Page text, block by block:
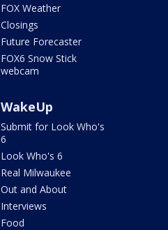
FOX Weather
Closings
Future Forecaster
FOX6 Snow Stick
webcam
WakeUp
Submit for Look Who's
6
Look Who's 6
Real Milwaukee
Out and About
Interviews
Food